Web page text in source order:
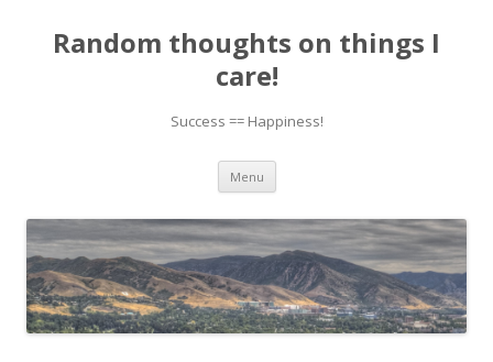
Random thoughts on things I
care!
Success == Happiness!
Menu Skip to content